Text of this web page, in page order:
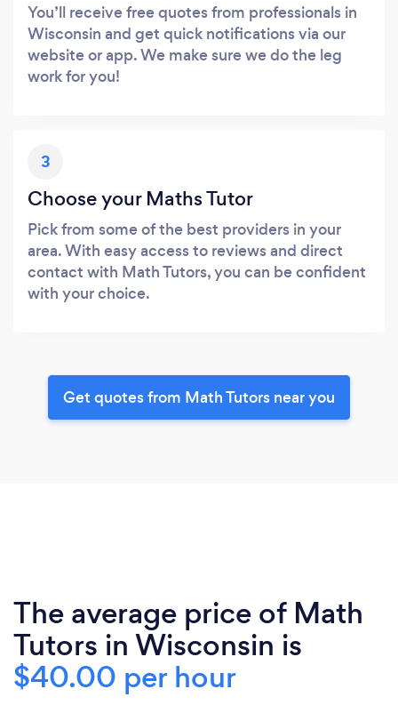
You’ll receive free quotes from professionals in
Wisconsin and get quick notifications via our
website or app. We make sure we do the leg
work for you!
3
Choose your Maths Tutor
Pick from some of the best providers in your
area. With easy access to reviews and direct
contact with Math Tutors, you can be confident
with your choice.
Get quotes from Math Tutors near you
The average price of Math
Tutors in Wisconsin is
$40.00 per hour